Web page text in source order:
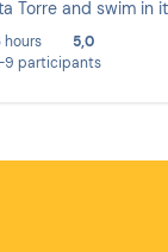
Torre and swim in
hours
5,0
9 participants